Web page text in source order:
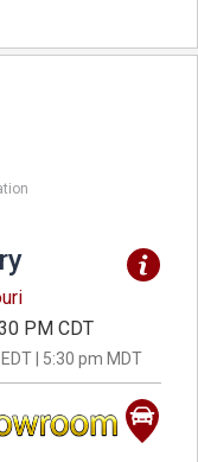
PM CDT
| 5:30 pm MDT